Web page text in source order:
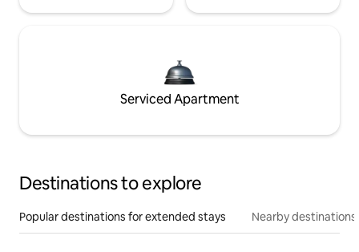
Serviced Apartment
Destinations to explore
Popular destinations for extended stays Nearby destinations